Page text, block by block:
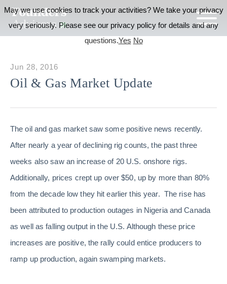
Oil & Gas Market Update
Jun 28, 2016
The oil and gas market saw some positive news recently.
After nearly a year of declining rig counts, the past three
weeks also saw an increase of 20 U.S. onshore rigs.
Additionally, prices crept up over $50, up by more than 80%
from the decade low they hit earlier this year. The rise has
been attributed to production outages in Nigeria and Canada
as well as falling output in the U.S. Although these price
increases are positive, the rally could entice producers to
ramp up production, again swamping markets.
May we use cookies to track your activities? We take your privacy
very seriously. Please see our privacy policy for details and any
questions.Yes No